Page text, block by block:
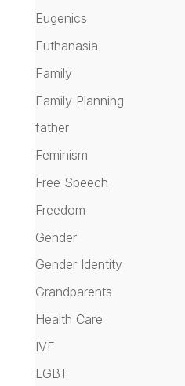
Eugenics
Euthanasia
Family
Family Planning
father
Feminism
Free Speech
Freedom
Gender
Gender Identity
Grandparents
Health Care
IVF
LGBT